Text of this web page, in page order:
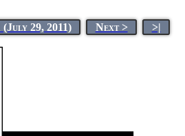
(July 29, 2011) Next > >|